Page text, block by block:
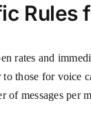
Rules
rates and
those for voice
messages per